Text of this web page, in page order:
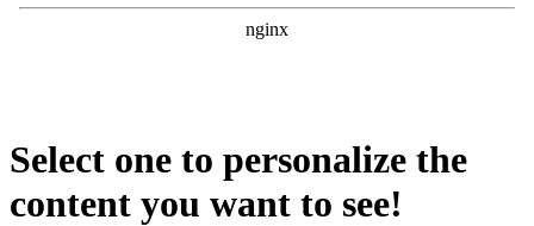
Select one to personalize the
content you want to see!